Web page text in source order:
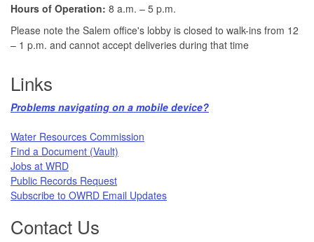
Hours of Operation: 8 a.m. – 5 p.m.
Please note the Salem office's lobby is closed to walk-ins from 12
– 1 p.m. and cannot accept deliveries during that time
Links
Problems navigating on a mobile device?​
Water Resources Commission​
Find a Document (Vault)
Jobs at WRD
Public Records Request​
Subscribe to OWRD Email Updates​
Contact Us